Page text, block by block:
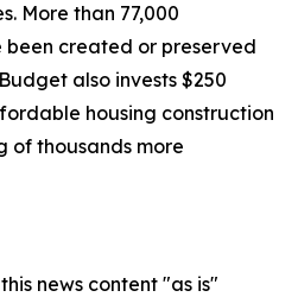
More than 77,000
created or preserved
also invests $250
housing construction
of thousands more
news content "as is"